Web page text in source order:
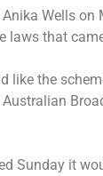
Wells on
laws that
like the
Australian
Sunday it